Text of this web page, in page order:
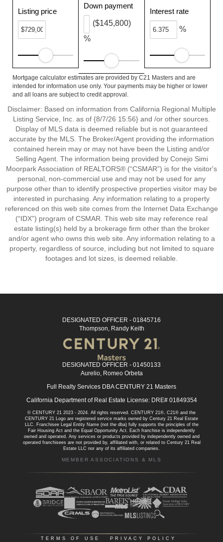
Listing price
Down payment
%
($145,800)
Interest rate
%
Mortgage calculator estimates are provided by C21 Masters and are
intended for information use only. Your payments may be higher or lower
and all loans are subject to credit approval.
Disclaimer: Based on information from California Regional Multiple
Listing Service, Inc. as of {8/7/26 15:56} and /or other sources.
Display of MLS data is deemed reliable but is not guaranteed
accurate by the MLS. The Broker/Agent providing the information
contained herein may or may not have been the Listing and/or
Selling Agent. The information being provided by Conejo Simi
Moorpark Association of REALTORS® (“CSMAR”) is for the visitor's
personal, non-commercial use and may not be used for any
purpose other than to identify prospective properties visitor may be
interested in purchasing. Any information relating to a property
referenced on this web site comes from the Internet Data Exchange
(“IDX”) program of CSMAR. This web site may reference real
estate listing(s) held by a brokerage firm other than the broker
and/or agent who owns this web site. Any information relating to a
property, regardless of source, including but not limited to square
footages and lot sizes, is deemed reliable.
DESIGNATED OFFICER - 01845716
Thompson, Randy Keith
DESIGNATED OFFICER - 01450133
Aurelio, Romeo Orbeta
Full Realty Services DBA CENTURY 21 Masters
California Department of Real Estate License: DRE# 01849354
© CENTURY 21 2023 - 2024. All rights reserved. CENTURY 21®, C21® and the
CENTURY 21 Logo are registered service marks owned by Century 21 Real Estate
LLC. Franchisee Legal Entity Name (not the dba) fully supports the principles of the
Fair Housing Act and the Equal Opportunity Act. Each franchise is independently
owned and operated. Any services or products provided by independently owned and
operated franchisees are not provided by, affiliated with, or related to Century 21 Real
Estate LLC nor any of its affiliated companies.
MEMBER ASSOCIATIONS & MLS
TERMS OF USE PRIVACY POLICY